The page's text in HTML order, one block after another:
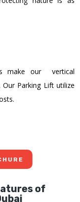
make our vertical
Parking Lift utilize
of